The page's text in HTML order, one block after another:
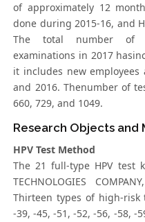
of approximately 12
done during 2015-16, and
The total number of
examinations in 2017
it includes new employees
and 2016. Thenumber of
660, 729, and 1049.
Research Objects and
HPV Test Method
The 21 full-type HPV test
TECHNOLOGIES
Thirteen types of high-risk
-39, -45, -51, -52, -56, -58,